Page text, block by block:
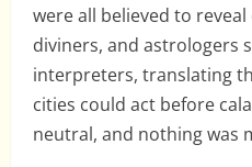
were all believed to
diviners, and astrologers
interpreters, translating
cities could act before
neutral, and nothing was